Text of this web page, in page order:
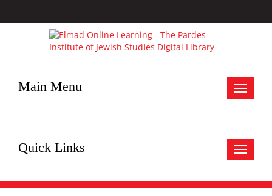
Toggle
Main Menu
Toggle
Quick Links